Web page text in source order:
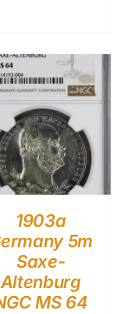
1903a
5m
Saxe-
Altenburg
MS 64